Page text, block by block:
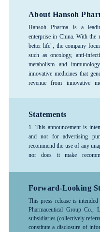
About Hansoh
Hansoh Pharma is a
enterprise in China. With
better life", the company
such as oncology, anti-
metabolism and
innovative medicines that
revenue from innovative
companies and is recognized
Enterprise and a National
Enterprise. Hansoh
Exchange in June 2019 (stock
Statements
1. This announcement is
and not for advertising
recommend the use of any
nor does it make
reference only; please follow
by healthcare
circumstances of the patient
the instructions for the
any company products,
a healthcare professional.
Forward-Looking
This press release is
Pharmaceutical Group
subsidiaries (collectively
constitute a disclosure of